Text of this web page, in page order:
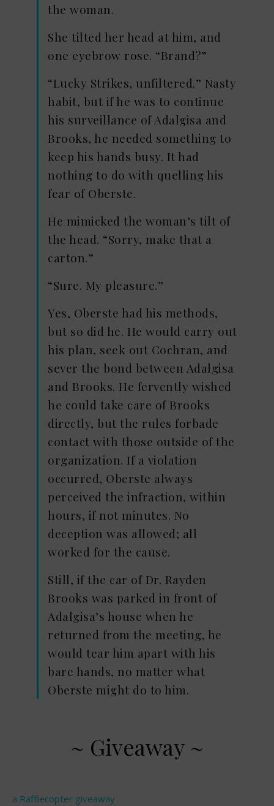
the woman.
She tilted her head at him, and
one eyebrow rose. “Brand?”
“Lucky Strikes, unfiltered.” Nasty
habit, but if he was to continue
his surveillance of Adalgisa and
Brooks, he needed something to
keep his hands busy. It had
nothing to do with quelling his
fear of Oberste.
He mimicked the woman’s tilt of
the head. “Sorry, make that a
carton.”
“Sure. My pleasure.”
Yes, Oberste had his methods,
but so did he. He would carry out
his plan, seek out Cochran, and
sever the bond between Adalgisa
and Brooks. He fervently wished
he could take care of Brooks
directly, but the rules forbade
contact with those outside of the
organization. If a violation
occurred, Oberste always
perceived the infraction, within
hours, if not minutes. No
deception was allowed; all
worked for the cause.
Still, if the car of Dr. Rayden
Brooks was parked in front of
Adalgisa’s house when he
returned from the meeting, he
would tear him apart with his
bare hands, no matter what
Oberste might do to him.
~ Giveaway ~
a Rafflecopter giveaway